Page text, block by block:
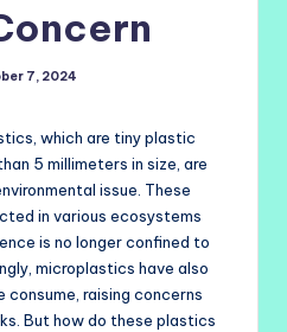
7, 2024
which are tiny plastic
5 millimeters in size, are
issue. These
in various ecosystems
is no longer confined to
microplastics have also
raising concerns
But how do these plastics